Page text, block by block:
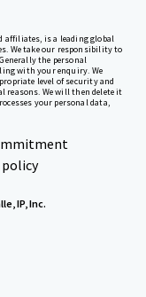
affiliates, is a leading global
We take our responsibility to
the personal
with your enquiry. We
level of security and
reasons. We will then delete it
your personal data,
IP, Inc.